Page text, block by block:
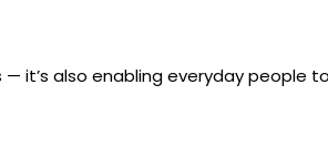
it’s also enabling everyday people